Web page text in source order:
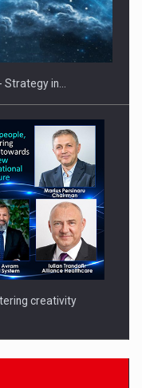
Demand
Strategy in…
creativity